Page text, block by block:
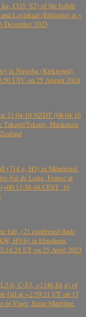
Laylakaal (Ethiopia) at ~
2023
in Nqweba (Kirkwood),
UTC on 25 August 2024
21:04:10 NZDT (08:04:10
Tekapo, Mackenzie
(714 g, H5) in Ménétréol-
Val de Loire, France at
48 CEST, 10
fall, (21 confirmed finds
H3-6) in Elmshorn,
UT on 25 April 2023
6, C-S3, >1146.84 g) of
fall at ~2:59:21 UT on 13
le-Viger, Seine Maritime,